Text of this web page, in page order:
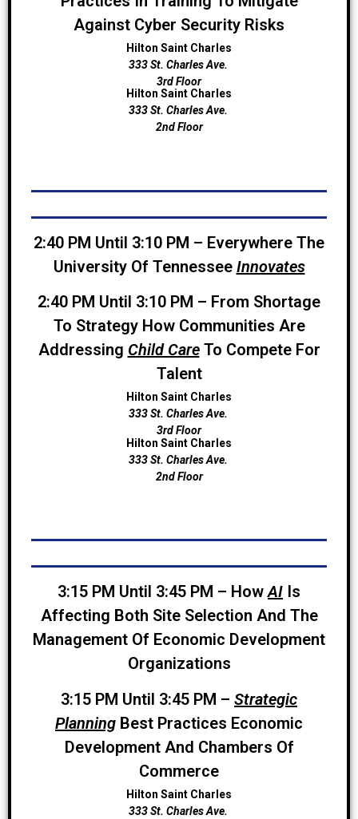
Against Cyber Security Risks
Hilton Saint Charles
333 St. Charles Ave.
3rd Floor
Hilton Saint Charles
333 St. Charles Ave.
2nd Floor
2:40 PM Until 3:10 PM – Everywhere The
University Of Tennessee Innovates
2:40 PM Until 3:10 PM – From Shortage
To Strategy How Communities Are
Addressing Child CareTo Compete For
Talent
Hilton Saint Charles
333 St. Charles Ave.
3rd Floor
Hilton Saint Charles
333 St. Charles Ave.
2nd Floor
3:15 PM Until 3:45 PM – HowAI Is
Affecting Both Site Selection And The
Management Of Economic Development
Organizations
3:15 PM Until 3:45 PM – Strategic
Planning Best Practices Economic
Development And Chambers Of
Commerce
Hilton Saint Charles
333 St. Charles Ave.